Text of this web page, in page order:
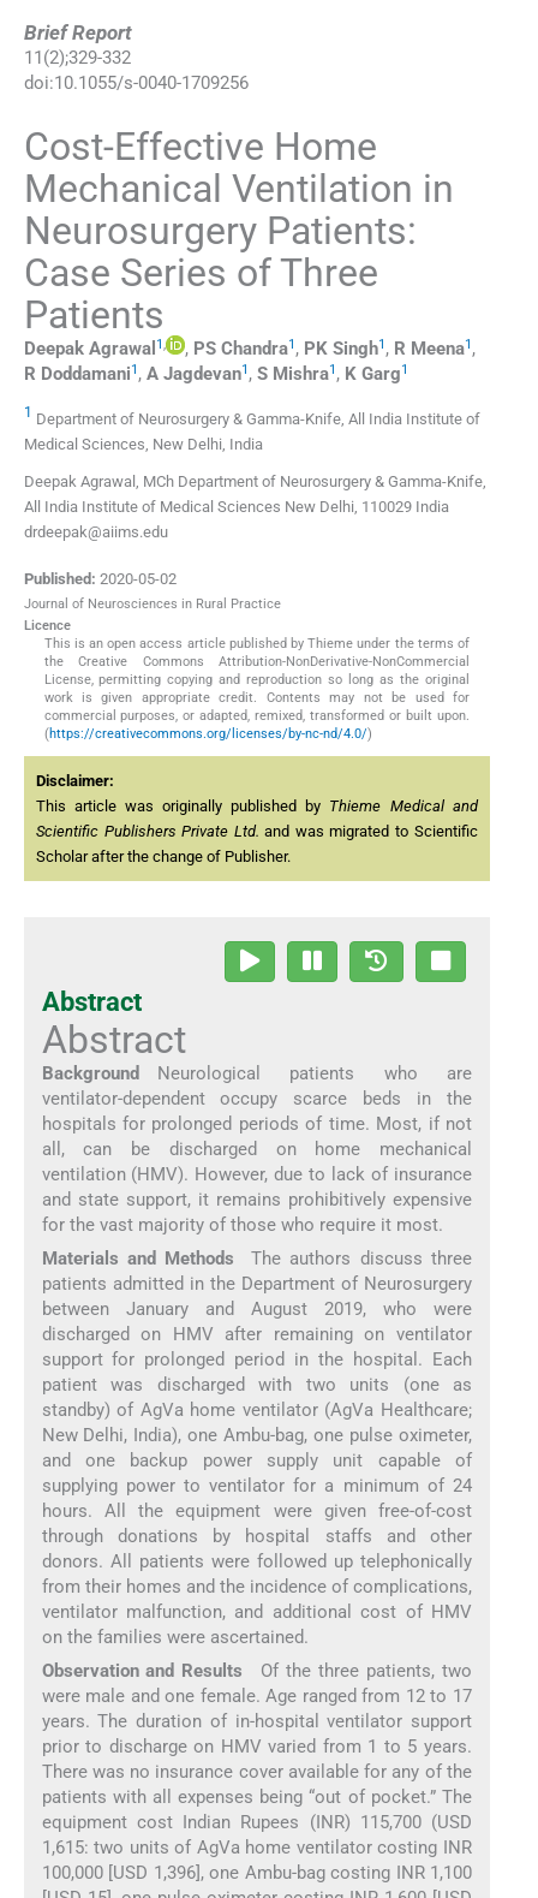
Brief Report
11(2);329-332
doi:10.1055/s-0040-1709256
Cost-Effective Home
Mechanical Ventilation in
Neurosurgery Patients:
Case Series of Three
Patients
Deepak Agrawal 1, , PS Chandra1 , PK Singh1 , R Meena1 ,
R Doddamani1 , A Jagdevan1 , S Mishra1 , K Garg1
1 Department of Neurosurgery & Gamma-Knife, All India Institute of
Medical Sciences, New Delhi, India
Deepak Agrawal, MCh Department of Neurosurgery & Gamma-Knife,
All India Institute of Medical Sciences New Delhi, 110029 India
drdeepak@aiims.edu
Published: 2020-05-02
Journal of Neurosciences in Rural Practice
Licence
This is an open access article published by Thieme under the terms of
the Creative Commons Attribution-NonDerivative-NonCommercial
License, permitting copying and reproduction so long as the original
work is given appropriate credit. Contents may not be used for
commercial purposes, or adapted, remixed, transformed or built upon.
(https://creativecommons.org/licenses/by-nc-nd/4.0/)
Disclaimer:
This article was originally published by Thieme Medical and
Scientific Publishers Private Ltd. and was migrated to Scientific
Scholar after the change of Publisher.
Abstract
Abstract
Background Neurological patients who are
ventilator-dependent occupy scarce beds in the
hospitals for prolonged periods of time. Most, if not
all, can be discharged on home mechanical
ventilation (HMV). However, due to lack of insurance
and state support, it remains prohibitively expensive
for the vast majority of those who require it most.
Materials and Methods The authors discuss three
patients admitted in the Department of Neurosurgery
between January and August 2019, who were
discharged on HMV after remaining on ventilator
support for prolonged period in the hospital. Each
patient was discharged with two units (one as
standby) of AgVa home ventilator (AgVa Healthcare;
New Delhi, India), one Ambu-bag, one pulse oximeter,
and one backup power supply unit capable of
supplying power to ventilator for a minimum of 24
hours. All the equipment were given free-of-cost
through donations by hospital staffs and other
donors. All patients were followed up telephonically
from their homes and the incidence of complications,
ventilator malfunction, and additional cost of HMV
on the families were ascertained.
Observation and Results Of the three patients, two
were male and one female. Age ranged from 12 to 17
years. The duration of in-hospital ventilator support
prior to discharge on HMV varied from 1 to 5 years.
There was no insurance cover available for any of the
patients with all expenses being “out of pocket.” The
equipment cost Indian Rupees (INR) 115,700 (USD
1,615: two units of AgVa home ventilator costing INR
100,000 [USD 1,396], one Ambu-bag costing INR 1,100